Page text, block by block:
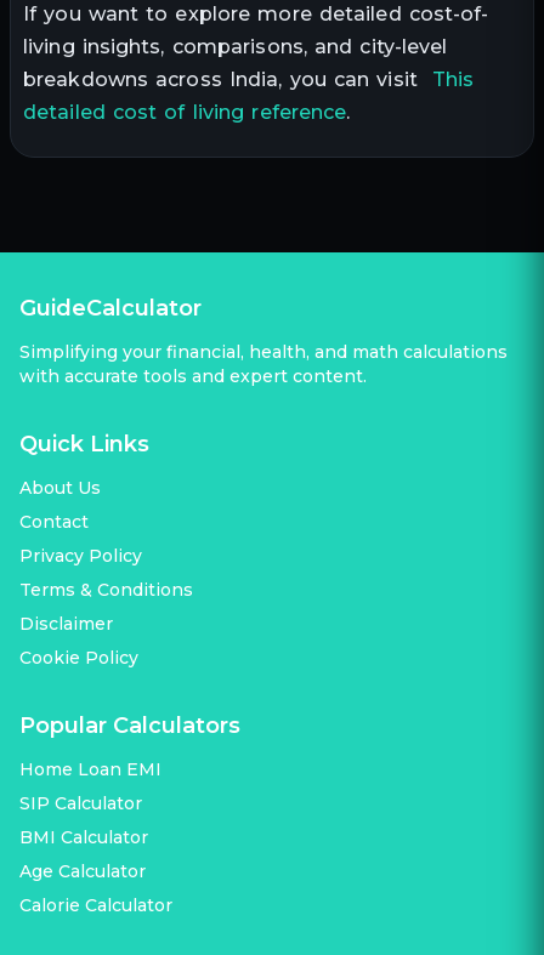
If you want to explore more detailed cost-of-
living insights, comparisons, and city-level
breakdowns across India, you can visit This
detailed cost of living reference.
GuideCalculator
Simplifying your financial, health, and math calculations
with accurate tools and expert content.
Quick Links
About Us
Contact
Privacy Policy
Terms & Conditions
Disclaimer
Cookie Policy
Popular Calculators
Home Loan EMI
SIP Calculator
BMI Calculator
Age Calculator
Calorie Calculator